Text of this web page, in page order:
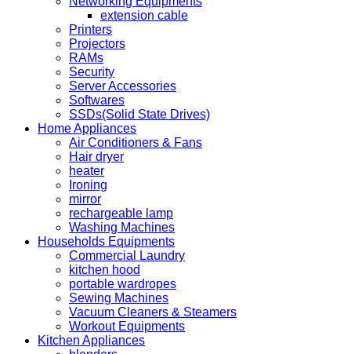
extension cable
Printers
Projectors
RAMs
Security
Server Accessories
Softwares
SSDs(Solid State Drives)
Home Appliances
Air Conditioners & Fans
Hair dryer
heater
Ironing
mirror
rechargeable lamp
Washing Machines
Households Equipments
Commercial Laundry
kitchen hood
portable wardropes
Sewing Machines
Vacuum Cleaners & Steamers
Workout Equipments
Kitchen Appliances